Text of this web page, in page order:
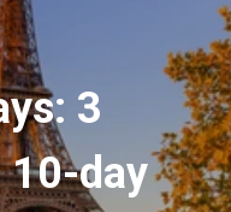
3
10-day